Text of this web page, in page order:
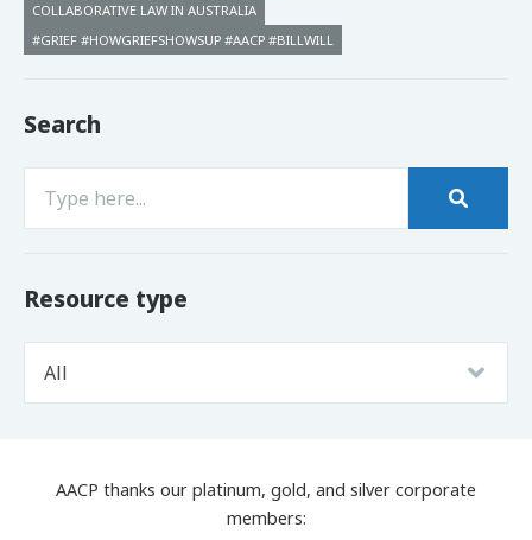
COLLABORATIVE LAW IN AUSTRALIA
#GRIEF #HOWGRIEFSHOWSUP #AACP #BILLWILL
Search
Resource type
AACP thanks our platinum, gold, and silver corporate
members: